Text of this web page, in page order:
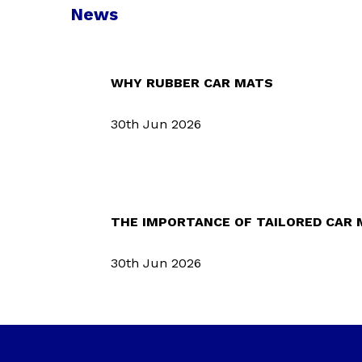
News
WHY RUBBER CAR MATS
30th Jun 2026
THE IMPORTANCE OF TAILORED CAR
30th Jun 2026